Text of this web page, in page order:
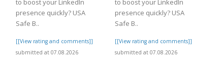
to boost your LinkedIn
presence quickly? USA
Safe B..
[[View rating and comments]]
submitted at 07.08.2026
to boost your LinkedIn
presence quickly? USA
Safe B..
[[View rating and comments]]
submitted at 07.08.2026